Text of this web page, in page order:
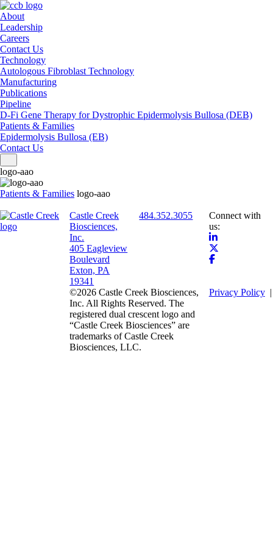
About
Leadership
Careers
Contact Us
Technology
Autologous Fibroblast Technology
Manufacturing
Publications
Pipeline
D-Fi Gene Therapy for Dystrophic Epidermolysis Bullosa (DEB)
Patients & Families
Epidermolysis Bullosa (EB)
Contact Us
logo-aao
Patients & Families logo-aao
Castle Creek
Biosciences,
Inc.
405 Eagleview
Boulevard
Exton, PA
19341
484.352.3055
Connect with
us:
©2026 Castle Creek Biosciences,
Inc. All Rights Reserved. The
registered dual crescent logo and
“Castle Creek Biosciences” are
trademarks of Castle Creek
Biosciences, LLC.
Privacy Policy